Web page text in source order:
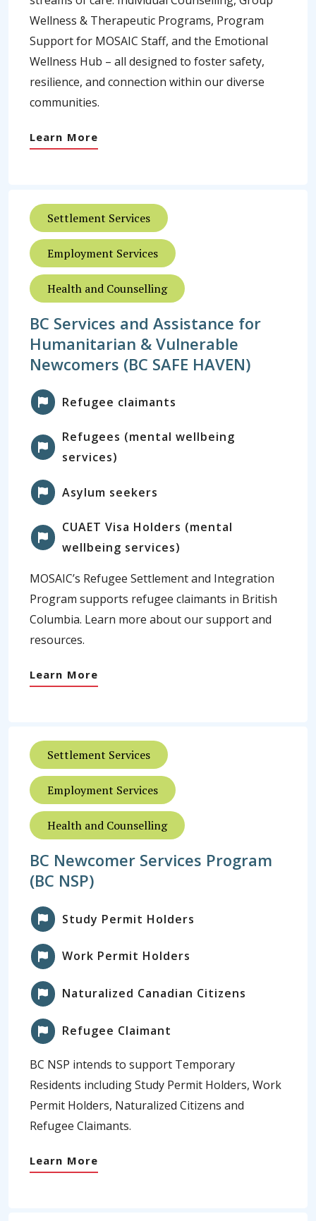
Wellness & Therapeutic Programs, Program
Support for MOSAIC Staff, and the Emotional
Wellness Hub – all designed to foster safety,
resilience, and connection within our diverse
communities.
Learn More
Settlement Services
Employment Services
Health and Counselling
BC Services and Assistance for
Humanitarian & Vulnerable
Newcomers (BC SAFE HAVEN)
Refugee claimants
Refugees (mental wellbeing
services)
Asylum seekers
CUAET Visa Holders (mental
wellbeing services)
MOSAIC’s Refugee Settlement and Integration
Program supports refugee claimants in British
Columbia. Learn more about our support and
resources.
Learn More
Settlement Services
Employment Services
Health and Counselling
BC Newcomer Services Program
(BC NSP)
Study Permit Holders
Work Permit Holders
Naturalized Canadian Citizens
Refugee Claimant
BC NSP intends to support Temporary
Residents including Study Permit Holders, Work
Permit Holders, Naturalized Citizens and
Refugee Claimants.
Learn More